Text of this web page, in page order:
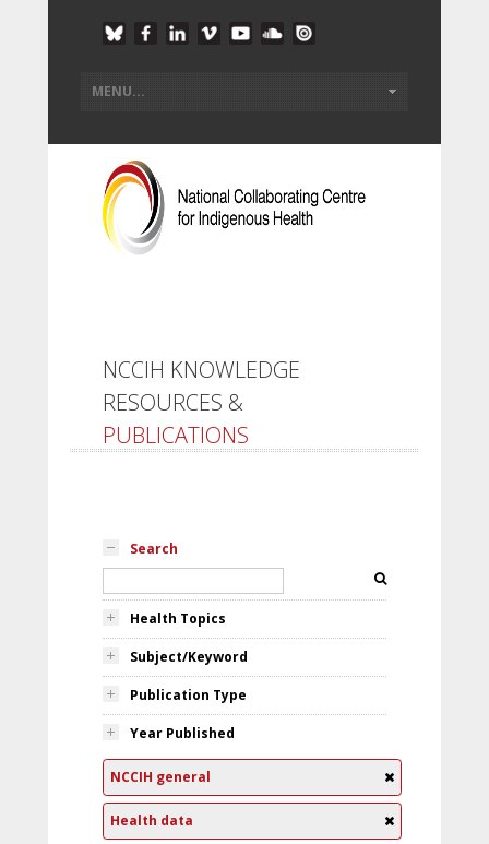
NCCIH KNOWLEDGE
RESOURCES &
PUBLICATIONS
Search
Health Topics
Subject/Keyword
Publication Type
Year Published
NCCIH general
Health data